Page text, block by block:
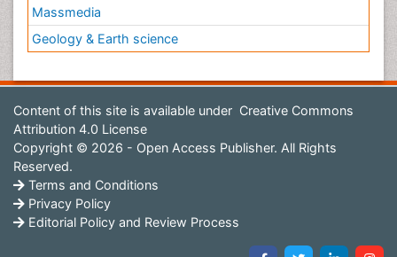
Massmedia
Geology & Earth science
Content of this site is available under Creative Commons
Attribution 4.0 License
Copyright © 2026 - Open Access Publisher. All Rights
Reserved.
Terms and Conditions
Privacy Policy
Editorial Policy and Review Process